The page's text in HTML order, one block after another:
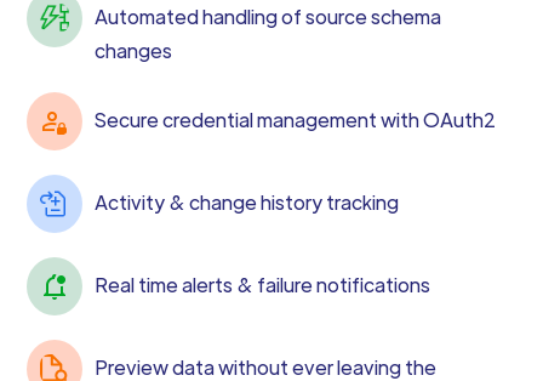
Automated handling of source schema
changes
Secure credential management with OAuth2
Activity & change history tracking
Real time alerts & failure notifications
Preview data without ever leaving the